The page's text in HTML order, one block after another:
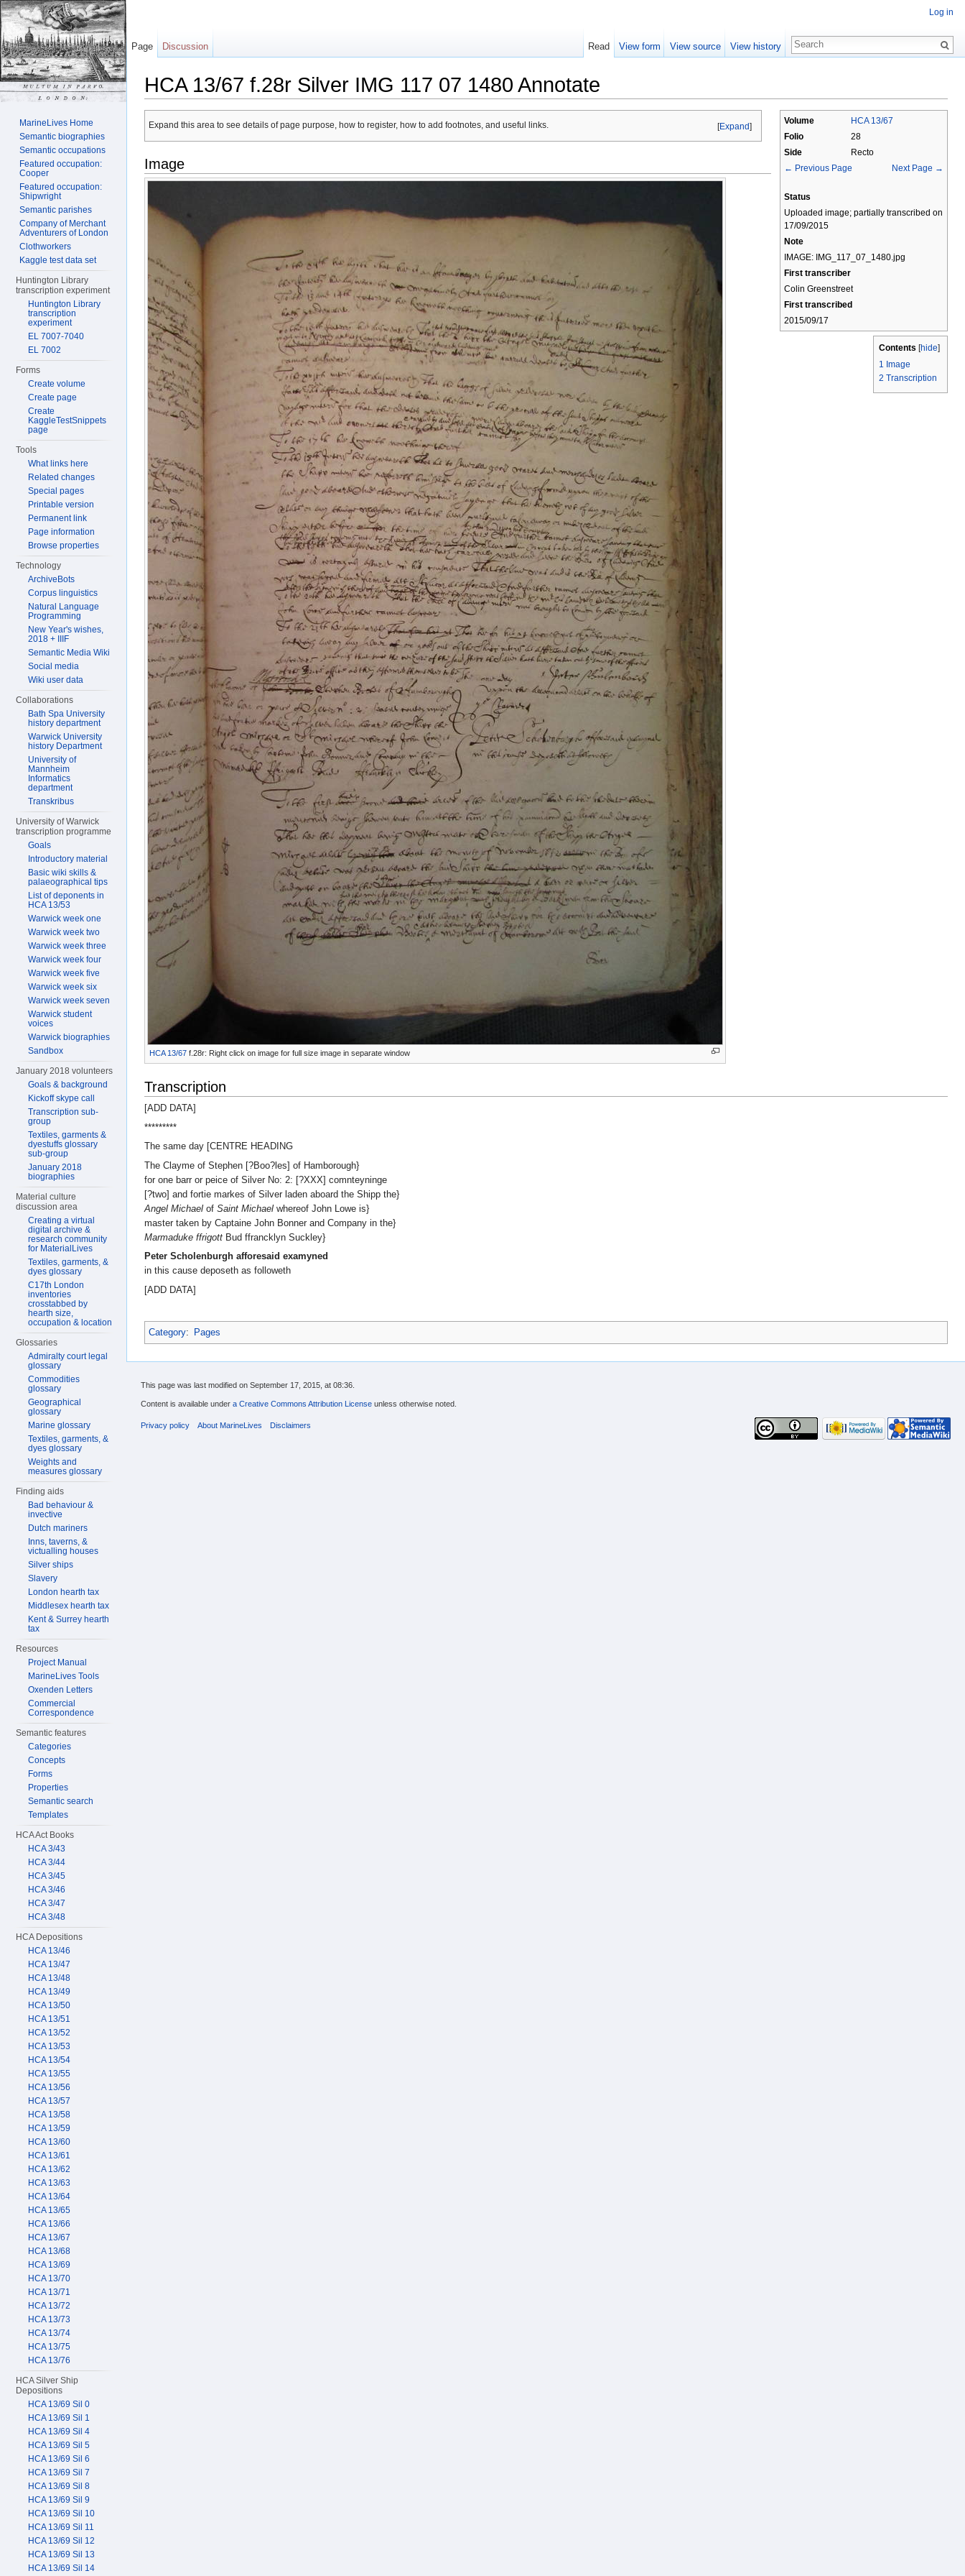
HCA 13/67 f.28r Silver IMG 117 07 1480 Annotate
Volume
HCA 13/67
Folio
28
Side
Recto
← Previous Page
Next Page →
Status
Uploaded image; partially transcribed on
17/09/2015
Note
IMAGE: IMG_117_07_1480.jpg
First transcriber
Colin Greenstreet
First transcribed
2015/09/17
Contents [hide]
1 Image
2 Transcription
[Expand]
Expand this area to see details of page purpose, how to register, how to add footnotes, and useful links.
Image
HCA 13/67 f.28r: Right click on image for full size image in separate window
Transcription
[ADD DATA]
*********
The same day [CENTRE HEADING
The Clayme of Stephen [?Boo?les] of Hamborough}
for one barr or peice of Silver No: 2: [?XXX] comnteyninge
[?two] and fortie markes of Silver laden aboard the Shipp the}
Angel Michael of Saint Michael whereof John Lowe is}
master taken by Captaine John Bonner and Company in the}
Marmaduke ffrigott Bud ffrancklyn Suckley}
Peter Scholenburgh afforesaid examyned
in this cause deposeth as followeth
[ADD DATA]
Category: Pages
Log in
Page Discussion Read View form View source View history
MarineLives Home
Semantic biographies
Semantic occupations
Featured occupation:
Cooper
Featured occupation:
Shipwright
Semantic parishes
Company of Merchant
Adventurers of London
Clothworkers
Kaggle test data set
Huntington Library
transcription experiment
Huntington Library
transcription
experiment
EL 7007-7040
EL 7002
Forms
Create volume
Create page
Create
KaggleTestSnippets
page
Tools
What links here
Related changes
Special pages
Printable version
Permanent link
Page information
Browse properties
Technology
ArchiveBots
Corpus linguistics
Natural Language
Programming
New Year's wishes,
2018 + IIIF
Semantic Media Wiki
Social media
Wiki user data
Collaborations
Bath Spa University
history department
Warwick University
history Department
University of
Mannheim
Informatics
department
Transkribus
University of Warwick
transcription programme
Goals
Introductory material
Basic wiki skills &
palaeographical tips
List of deponents in
HCA 13/53
Warwick week one
Warwick week two
Warwick week three
Warwick week four
Warwick week five
Warwick week six
Warwick week seven
Warwick student
voices
Warwick biographies
Sandbox
January 2018 volunteers
Goals & background
Kickoff skype call
Transcription sub-
group
Textiles, garments &
dyestuffs glossary
sub-group
January 2018
biographies
Material culture
discussion area
Creating a virtual
digital archive &
research community
for MaterialLives
Textiles, garments, &
dyes glossary
C17th London
inventories
crosstabbed by
hearth size,
occupation & location
Glossaries
Admiralty court legal
glossary
Commodities
glossary
Geographical
glossary
Marine glossary
Textiles, garments, &
dyes glossary
Weights and
measures glossary
Finding aids
Bad behaviour &
invective
Dutch mariners
Inns, taverns, &
victualling houses
Silver ships
Slavery
London hearth tax
Middlesex hearth tax
Kent & Surrey hearth
tax
Resources
Project Manual
MarineLives Tools
Oxenden Letters
Commercial
Correspondence
Semantic features
Categories
Concepts
Forms
Properties
Semantic search
Templates
HCA Act Books
HCA 3/43
HCA 3/44
HCA 3/45
HCA 3/46
HCA 3/47
HCA 3/48
HCA Depositions
HCA 13/46
HCA 13/47
HCA 13/48
HCA 13/49
HCA 13/50
HCA 13/51
HCA 13/52
HCA 13/53
HCA 13/54
HCA 13/55
HCA 13/56
HCA 13/57
HCA 13/58
HCA 13/59
HCA 13/60
HCA 13/61
HCA 13/62
HCA 13/63
HCA 13/64
HCA 13/65
HCA 13/66
HCA 13/67
HCA 13/68
HCA 13/69
HCA 13/70
HCA 13/71
HCA 13/72
HCA 13/73
HCA 13/74
HCA 13/75
HCA 13/76
HCA Silver Ship
Depositions
HCA 13/69 Sil 0
HCA 13/69 Sil 1
HCA 13/69 Sil 4
HCA 13/69 Sil 5
HCA 13/69 Sil 6
HCA 13/69 Sil 7
HCA 13/69 Sil 8
HCA 13/69 Sil 9
HCA 13/69 Sil 10
HCA 13/69 Sil 11
HCA 13/69 Sil 12
HCA 13/69 Sil 13
HCA 13/69 Sil 14
This page was last modified on September 17, 2015, at 08:36.
Content is available under a Creative Commons Attribution License unless otherwise noted.
Privacy policy About MarineLives Disclaimers